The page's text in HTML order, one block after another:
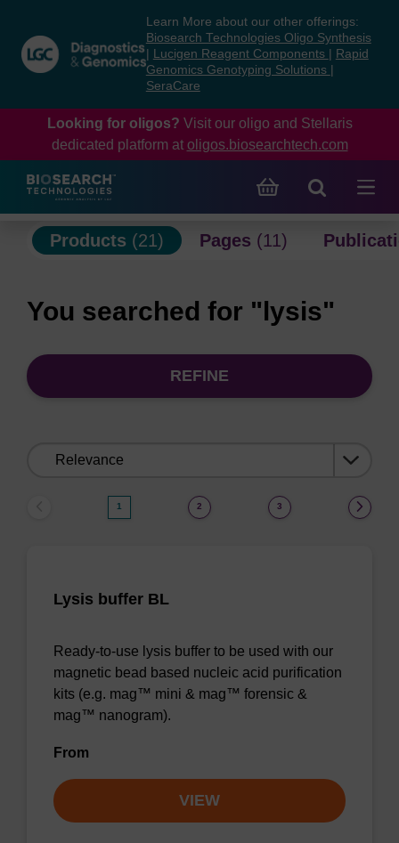
content
navigation
menu
Learn More about our other offerings:
Biosearch Technologies Oligo Synthesis
Lucigen Reagent Components
Rapid
Genomics Genotyping Solutions
SeraCare
Looking for oligos? Visit our oligo and Stellaris
dedicated platform at oligos.biosearchtech.com
Products (21) Pages (11)
You searched for "lysis"
REFINE
1 2 3
Lysis buffer BL
Ready-to-use lysis buffer to be used with our
magnetic bead based nucleic acid purification
kits (e.g. mag™ mini & mag™ forensic &
mag™ nanogram).
From
VIEW